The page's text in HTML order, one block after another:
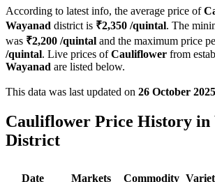
According to latest info, the average price of
Wayanad district is ₹2,350 /quintal. The
was ₹2,200 /quintal and the maximum price
/quintal. Live prices ofCauliflower from
Wayanad are listed below.
This data was last updated on 26 October 2025
Cauliflower Price History in
District
Date Markets Commodity